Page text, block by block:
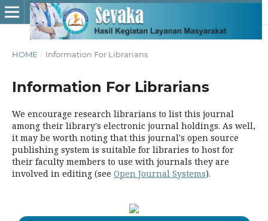
HOME / Information For Librarians
Information For Librarians
We encourage research librarians to list this journal
among their library's electronic journal holdings. As well,
it may be worth noting that this journal's open source
publishing system is suitable for libraries to host for
their faculty members to use with journals they are
involved in editing (see Open Journal Systems).